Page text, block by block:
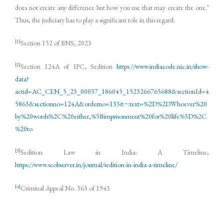
does not create any difference but how you use that may create the one.’
Thus, the judiciary has to play a significant role in this regard.
[1]Section 152 of BNS, 2023
[2]Section 124A of IPC, Sedition https://www.indiacode.nic.in/show-
data?
actid=AC_CEN_5_23_00037_186045_1523266765688&sectionId=4
5863&sectionno=124A&orderno=133#:~:text=%2D%2DWhoever%20
by%20words%2C%20either,%5Bimprisonment%20for%20life%5D%2C
%20to
[3]Sedition Law in India: A Timeline;
https://www.scobserver.in/journal/sedition-in-india-a-timeline/
[4]Criminal Appeal No. 363 of 1943